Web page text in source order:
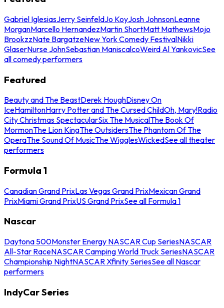
Gabriel IglesiasJerry SeinfeldJo KoyJosh JohnsonLeanne
MorganMarcello HernandezMartin ShortMatt MathewsMojo
BrookzzNate BargatzeNew York Comedy FestivalNikki
GlaserNurse JohnSebastian ManiscalcoWeird Al YankovicSee
all comedy performers
Featured
Beauty and The BeastDerek HoughDisney On
IceHamiltonHarry Potter and The Cursed ChildOh, Mary!Radio
City Christmas SpectacularSix The MusicalThe Book Of
MormonThe Lion KingThe OutsidersThe Phantom Of The
OperaThe Sound Of MusicThe WigglesWickedSee all theater
performers
Formula 1
Canadian Grand PrixLas Vegas Grand PrixMexican Grand
PrixMiami Grand PrixUS Grand PrixSee all Formula 1
Nascar
Daytona 500Monster Energy NASCAR Cup SeriesNASCAR
All-Star RaceNASCAR Camping World Truck SeriesNASCAR
Championship NightNASCAR Xfinity SeriesSee all Nascar
performers
IndyCar Series